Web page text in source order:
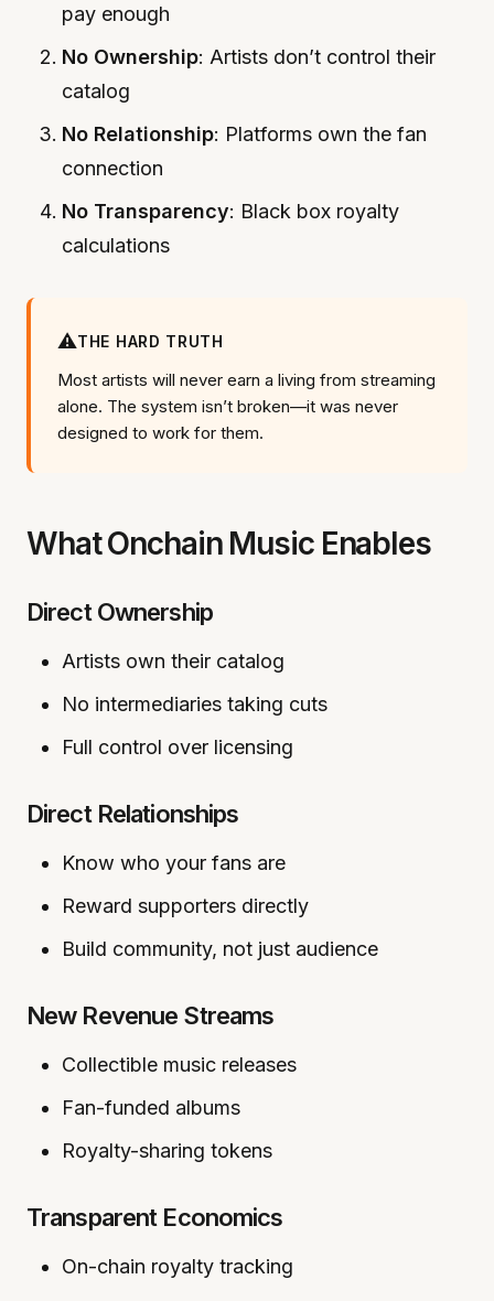
pay enough
No Ownership: Artists don’t control their
catalog
No Relationship: Platforms own the fan
connection
No Transparency: Black box royalty
calculations
⚠️THE HARD TRUTH
Most artists will never earn a living from streaming
alone. The system isn’t broken—it was never
designed to work for them.
What Onchain Music Enables
Direct Ownership
Artists own their catalog
No intermediaries taking cuts
Full control over licensing
Direct Relationships
Know who your fans are
Reward supporters directly
Build community, not just audience
New Revenue Streams
Collectible music releases
Fan-funded albums
Royalty-sharing tokens
Transparent Economics
On-chain royalty tracking